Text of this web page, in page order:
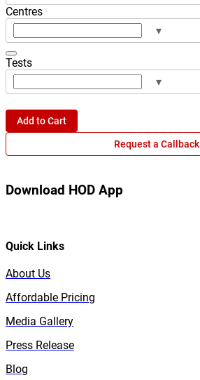
Centres
▾
Tests
▾
Add to Cart
Request a Callback
Download HOD App
Quick Links
About Us
Affordable Pricing
Media Gallery
Press Release
Blog